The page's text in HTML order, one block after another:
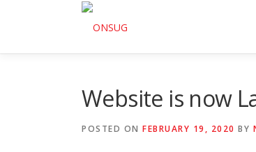
Website is now
POSTED ON FEBRUARY 19, 2020 BY